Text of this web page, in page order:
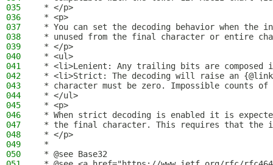
035
* </p>
036
* <p>
037
* You can set the decoding behavior when
038
* unused from the final character or entire
039
* </p>
040
* <ul>
041
* <li>Lenient: Any trailing bits are composed
042
* <li>Strict: The decoding will raise an
043
* character must be zero. Impossible counts
044
* </ul>
045
* <p>
046
* When strict decoding is enabled it is
047
* the final character. This requires that the
048
* </p>
049
*
050
* @see Base32